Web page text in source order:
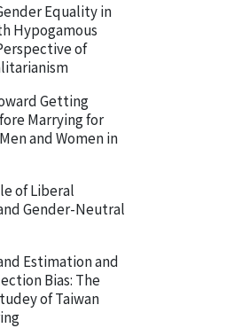
Equality in
Hypogamous
of
Getting
Marrying for
and Women in
of Liberal
Gender-Neutral
Estimation and
Bias: The
of Taiwan